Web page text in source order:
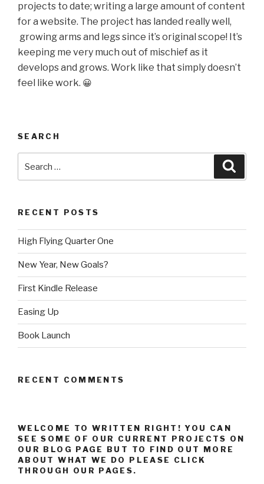
projects to date; writing a large amount of content
for a website. The project has landed really well,
growing arms and legs since it’s original scope! It’s
keeping me very much out of mischief as it
develops and grows. Work like that simply doesn’t
feel like work. 😀
SEARCH
for:
RECENT POSTS
High Flying Quarter One
New Year, New Goals?
First Kindle Release
Easing Up
Book Launch
RECENT COMMENTS
WELCOME TO WRITTEN RIGHT! YOU CAN
SEE SOME OF OUR CURRENT PROJECTS ON
OUR BLOG PAGE BUT TO FIND OUT MORE
ABOUT WHAT WE DO PLEASE CLICK
THROUGH OUR PAGES.